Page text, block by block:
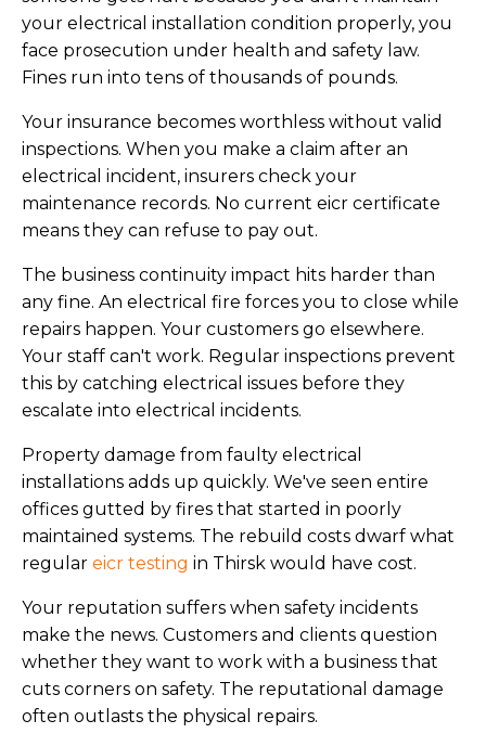
your electrical installation condition properly, you
face prosecution under health and safety law.
Fines run into tens of thousands of pounds.
Your insurance becomes worthless without valid
inspections. When you make a claim after an
electrical incident, insurers check your
maintenance records. No current eicr certificate
means they can refuse to pay out.
The business continuity impact hits harder than
any fine. An electrical fire forces you to close while
repairs happen. Your customers go elsewhere.
Your staff can't work. Regular inspections prevent
this by catching electrical issues before they
escalate into electrical incidents.
Property damage from faulty electrical
installations adds up quickly. We've seen entire
offices gutted by fires that started in poorly
maintained systems. The rebuild costs dwarf what
regular eicr testing in Thirsk would have cost.
Your reputation suffers when safety incidents
make the news. Customers and clients question
whether they want to work with a business that
cuts corners on safety. The reputational damage
often outlasts the physical repairs.